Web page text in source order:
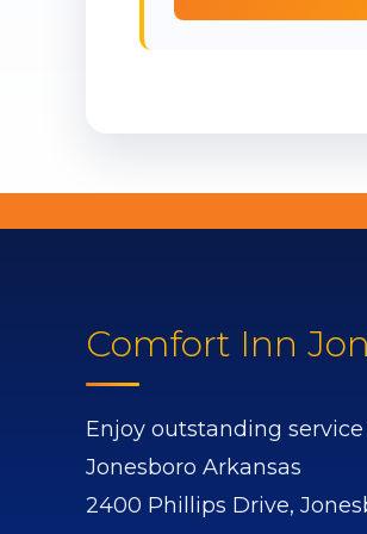
Comfort Inn
Enjoy outstanding
Jonesboro Arkansas
2400 Phillips Drive,